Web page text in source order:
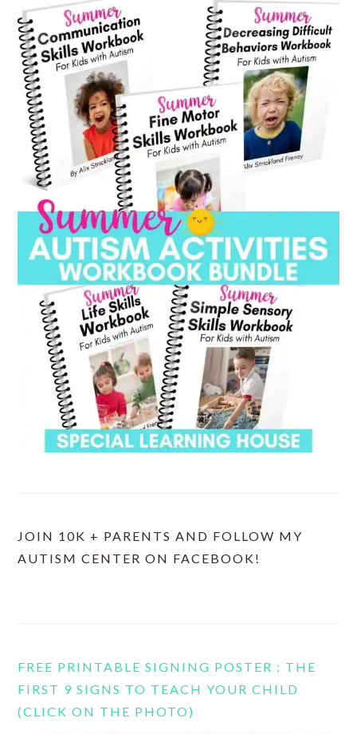
JOIN 10K + PARENTS AND FOLLOW MY
AUTISM CENTER ON FACEBOOK!
FREE PRINTABLE SIGNING POSTER : THE
FIRST 9 SIGNS TO TEACH YOUR CHILD
(CLICK ON THE PHOTO)